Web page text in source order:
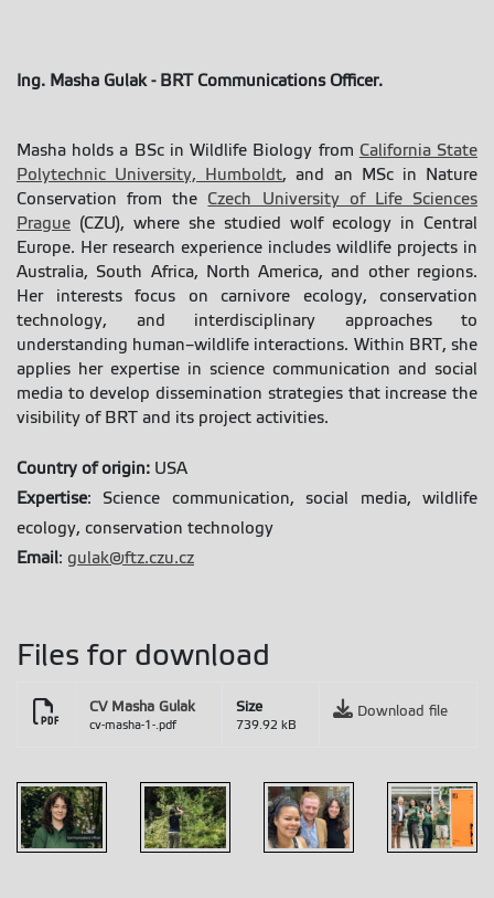
Ing. Masha Gulak - BRT Communications Officer.
Masha holds a BSc in Wildlife Biology from California State
Polytechnic University, Humboldt, and an MSc in Nature
Conservation from the Czech University of Life Sciences
Prague (CZU), where she studied wolf ecology in Central
Europe. Her research experience includes wildlife projects in
Australia, South Africa, North America, and other regions.
Her interests focus on carnivore ecology, conservation
technology, and interdisciplinary approaches to
understanding human–wildlife interactions. Within BRT, she
applies her expertise in science communication and social
media to develop dissemination strategies that increase the
visibility of BRT and its project activities.
Country of origin: USA
Expertise: Science communication, social media, wildlife
ecology, conservation technology
Email: gulak@ftz.czu.cz
Files for download
CV Masha Gulak
cv-masha-1-.pdf
Size
739.92 kB
Download file